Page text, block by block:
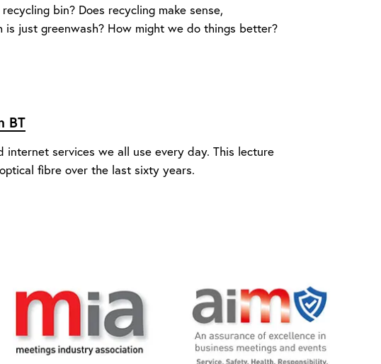
bin? Does recycling make sense,
is just greenwash? How might we do things better?
BT
services we all use every day. This lecture
fibre over the last sixty years.